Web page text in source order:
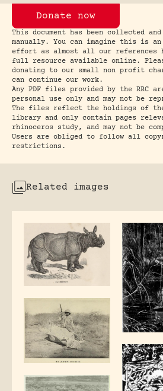
Donate now
This document has been collected and
manually. You can imagine this is an
effort as almost all our references
full resource available online.
donating to our small non profit
can continue our work.
Any PDF files provided by the RRC
personal use only and may not be
The files reflect the holdings of the
library and only contain pages
rhinoceros study, and may not be
Users are obliged to follow all
restrictions.
Related images